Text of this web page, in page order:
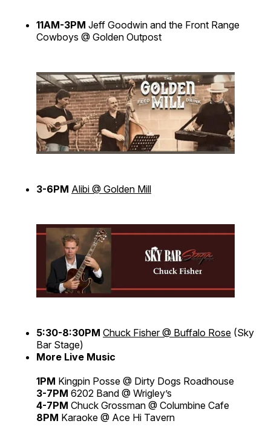
11AM-3PM Jeff Goodwin and the Front Range
Cowboys @ Golden Outpost
3-6PM Alibi @ Golden Mill
5:30-8:30PM Chuck Fisher @ Buffalo Rose (Sky
Bar Stage)
More Live Music
1PM Kingpin Posse @ Dirty Dogs Roadhouse
3-7PM 6202 Band @ Wrigley’s
4-7PM Chuck Grossman @ Columbine Cafe
8PM Karaoke @ Ace Hi Tavern